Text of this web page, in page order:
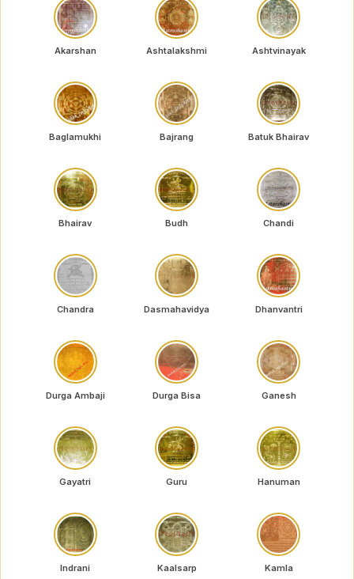
Akarshan Ashtalakshmi Ashtvinayak
Baglamukhi Bajrang Batuk Bhairav
Bhairav Budh Chandi
Chandra Dasmahavidya Dhanvantri
Durga Ambaji Durga Bisa Ganesh
Gayatri Guru Hanuman
Indrani Kaalsarp Kamla